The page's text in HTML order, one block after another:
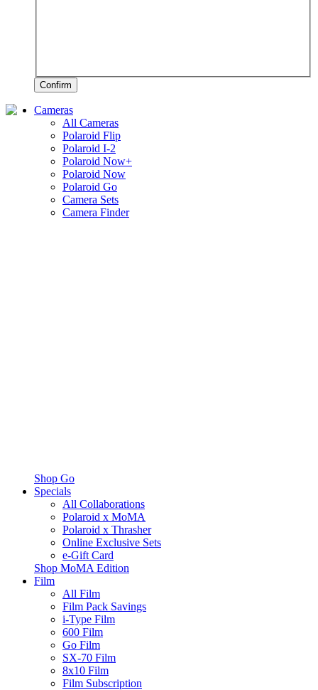
Confirm
Cameras
All Cameras
Polaroid Flip
Polaroid I-2
Polaroid Now+
Polaroid Now
Polaroid Go
Camera Sets
Camera Finder
Shop Go
Specials
All Collaborations
Polaroid x MoMA
Polaroid x Thrasher
Online Exclusive Sets
e-Gift Card
Shop MoMA Edition
Film
All Film
Film Pack Savings
i-Type Film
600 Film
Go Film
SX-70 Film
8x10 Film
Film Subscription